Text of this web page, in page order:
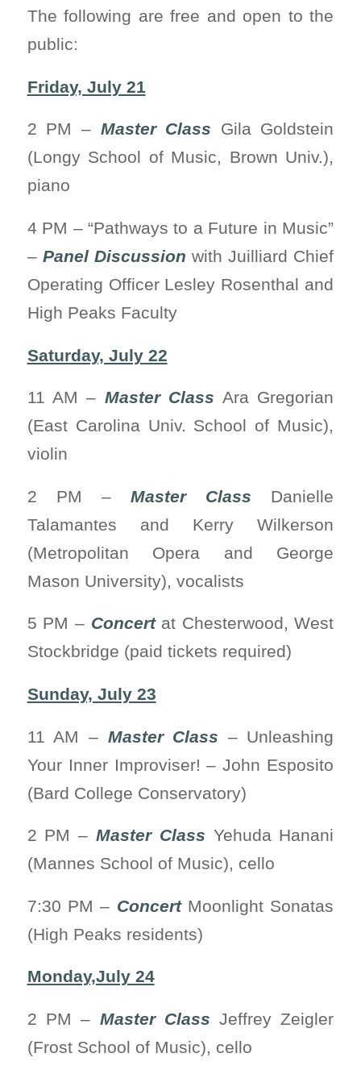
The following are free and open to the
public:
Friday, July 21
2 PM – Master Class Gila Goldstein
(Longy School of Music, Brown Univ.),
piano
4 PM – “Pathways to a Future in Music”
– Panel Discussion with Juilliard Chief
Operating Officer Lesley Rosenthal and
High Peaks Faculty
Saturday, July 22
11 AM – Master Class Ara Gregorian
(East Carolina Univ. School of Music),
violin
2 PM –Master Class Danielle
Talamantes and Kerry Wilkerson
(Metropolitan Opera and George
Mason University), vocalists
5 PM – Concertat Chesterwood, West
Stockbridge (paid tickets required)
Sunday, July 23
11 AM – Master Class – Unleashing
Your Inner Improviser! – John Esposito
(Bard College Conservatory)
2 PM – Master Class Yehuda Hanani
(Mannes School of Music), cello
7:30 PM – ConcertMoonlight Sonatas
(High Peaks residents)
Monday,July 24
2 PM – Master Class Jeffrey Zeigler
(Frost School of Music), cello